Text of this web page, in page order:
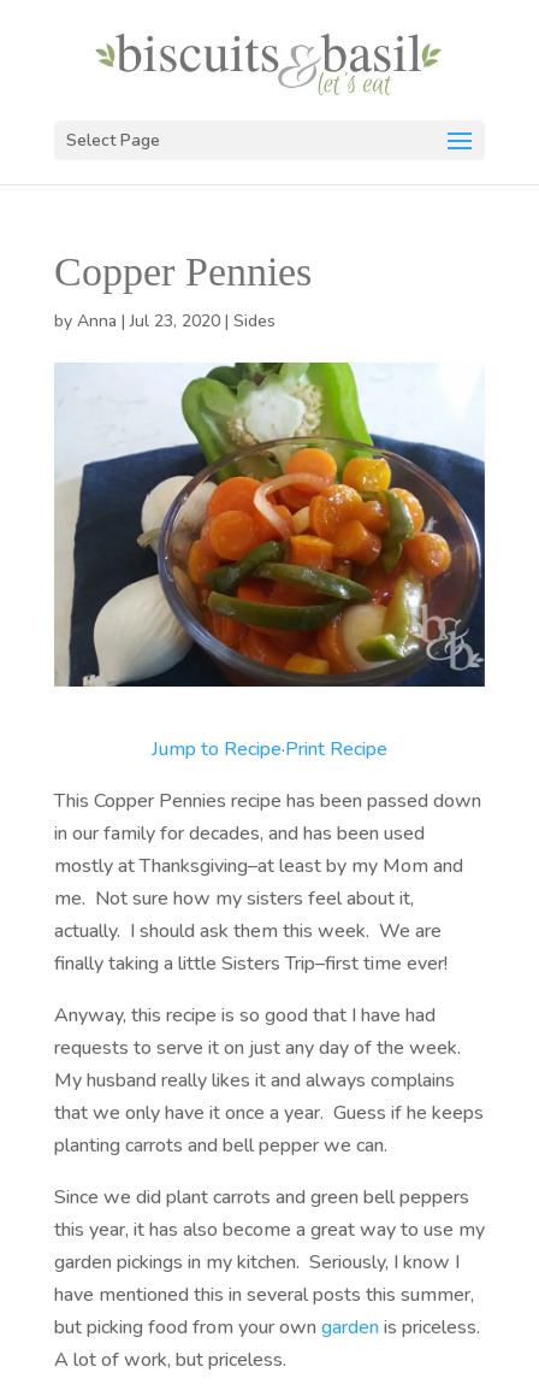
Select Page
Copper Pennies
by Anna |Jul 23, 2020| Sides
Jump to Recipe·Print Recipe
This Copper Pennies recipe has been passed down
in our family for decades, and has been used
mostly at Thanksgiving–at least by my Mom and
me. Not sure how my sisters feel about it,
actually. I should ask them this week. We are
finally taking a little Sisters Trip–first time ever!
Anyway, this recipe is so good that I have had
requests to serve it on just any day of the week.
My husband really likes it and always complains
that we only have it once a year. Guess if he keeps
planting carrots and bell pepper we can.
Since we did plant carrots and green bell peppers
this year, it has also become a great way to use my
garden pickings in my kitchen. Seriously, I know I
have mentioned this in several posts this summer,
but picking food from your own gardenis priceless.
A lot of work, but priceless.